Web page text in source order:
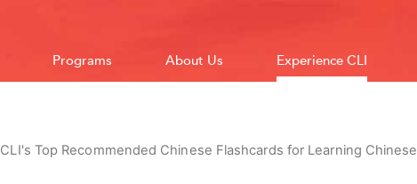
Programs About Us Experience CLI
CLI's Top Recommended Chinese Flashcards for Learning